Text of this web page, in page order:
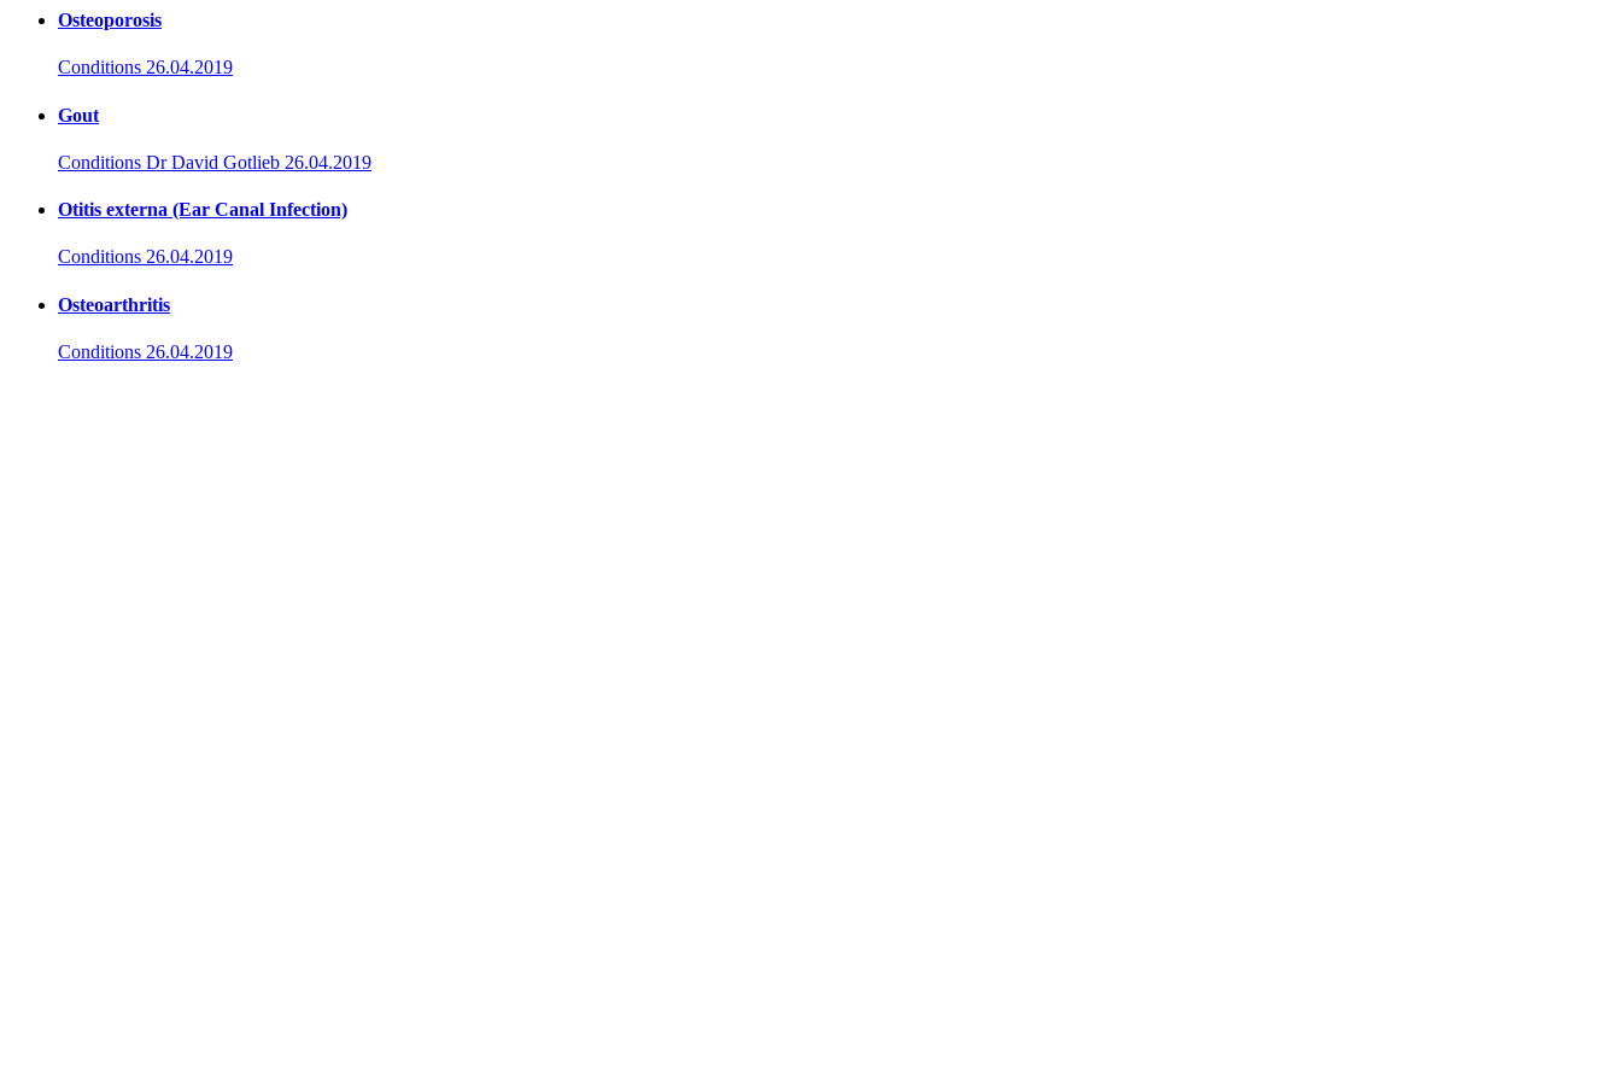
Osteoporosis
Conditions 26.04.2019
Gout
Conditions Dr David Gotlieb 26.04.2019
Otitis externa (Ear Canal Infection)
Conditions 26.04.2019
Osteoarthritis
Conditions 26.04.2019